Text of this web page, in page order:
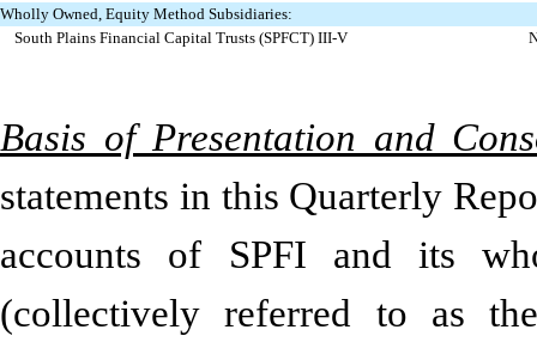
Wholly Owned, Equity Method Subsidiaries:
South Plains Financial Capital Trusts (SPFCT) III-V
Basis of Presentation and
statements in this Quarterly
accounts of SPFI and its
(collectively referred to as